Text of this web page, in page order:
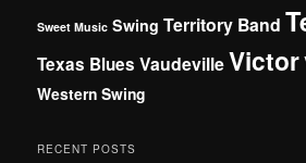
Sweet Music Swing Territory Band
Texas Blues VaudevilleVictor
Western Swing
RECENT POSTS